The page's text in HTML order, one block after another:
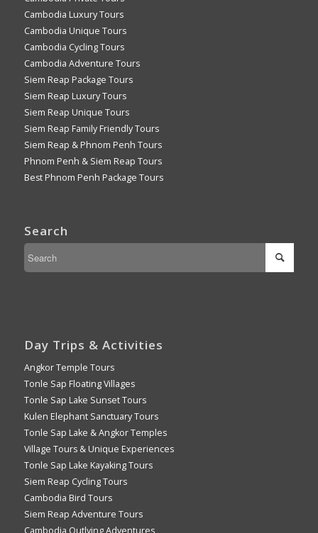
Cambodia Luxury Tours
Cambodia Unique Tours
Cambodia Cycling Tours
Cambodia Adventure Tours
Siem Reap Package Tours
Siem Reap Luxury Tours
Siem Reap Unique Tours
Siem Reap Family Friendly Tours
Siem Reap & Phnom Penh Tours
Phnom Penh & Siem Reap Tours
Best Phnom Penh Package Tours
Search
Day Trips & Activities
Angkor Temple Tours
Tonle Sap Floating Villages
Tonle Sap Lake Sunset Tours
Kulen Elephant Sanctuary Tours
Tonle Sap Lake & Angkor Temples
Village Tours & Unique Experiences
Tonle Sap Lake Kayaking Tours
Siem Reap Cycling Tours
Cambodia Bird Tours
Siem Reap Adventure Tours
Cambodia Outlying Adventures